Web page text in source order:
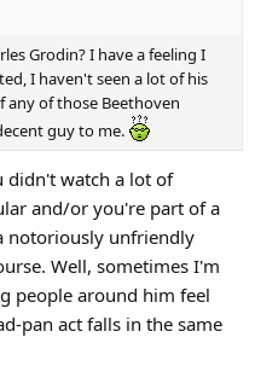
Grodin? I have a feeling I
I haven't seen a lot of his
of those Beethoven
guy to me.
didn't watch a lot of
and/or you're part of a
notoriously unfriendly
Well, sometimes I'm
people around him feel
pan act falls in the same